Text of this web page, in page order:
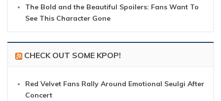
The Bold and the Beautiful Spoilers: Fans Want To
See This Character Gone
CHECK OUT SOME KPOP!
Red Velvet Fans Rally Around Emotional Seulgi After
Concert